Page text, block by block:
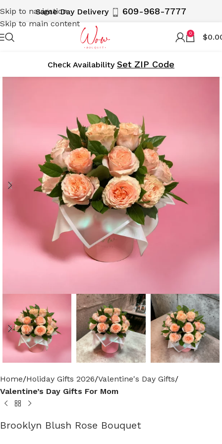
Skip to navigation
Skip to main content
Same Day Delivery 609-968-7777
0 $
Cheсk Availability Set ZIP Code
Home Holiday Gifts 2026 Valentine's Day Gifts
Valentine’s Day Gifts For Mom
Brooklyn Blush Rose Bouquet